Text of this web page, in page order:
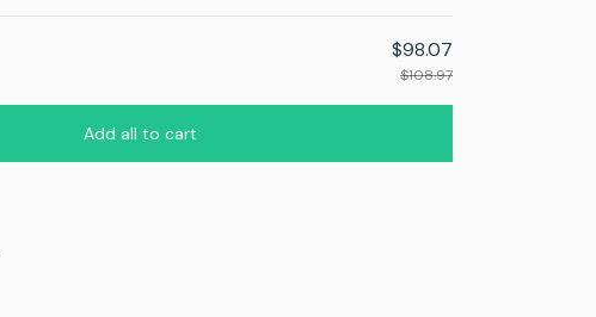
$98.07
$108.97
Add all to cart